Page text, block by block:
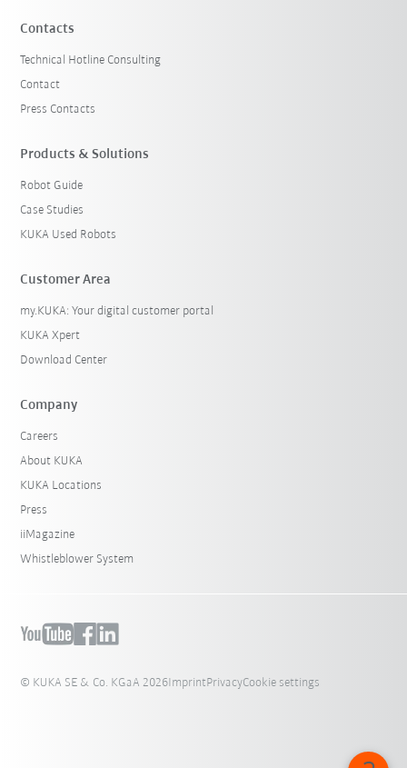
Contacts
Technical Hotline Consulting
Contact
Press Contacts
Products & Solutions
Robot Guide
Case Studies
KUKA Used Robots
Customer Area
my.KUKA: Your digital customer portal
KUKA Xpert
Download Center
Company
Careers
About KUKA
KUKA Locations
Press
iiMagazine
Whistleblower System
© KUKA SE & Co. KGaA 2026ImprintPrivacyCookie settings